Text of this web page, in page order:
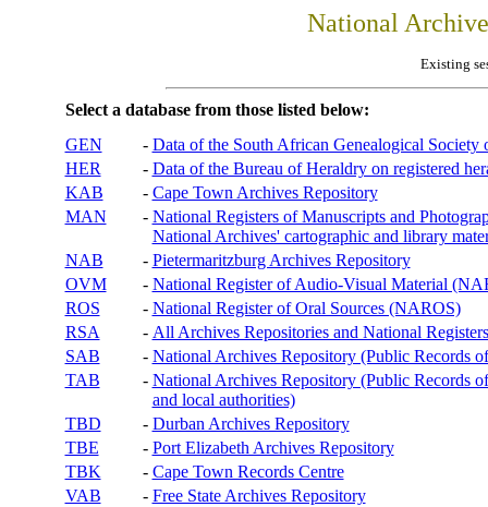
National
Existing
Select a database from those listed below:
GEN
- Data of the South African Genealogical Society
HER
- Data of the Bureau of Heraldry on registered
KAB
- Cape Town Archives Repository
MAN
- National Registers of Manuscripts and
National Archives' cartographic and library
NAB
- Pietermaritzburg Archives Repository
OVM
- National Register of Audio-Visual Material
ROS
- National Register of Oral Sources (NAROS)
RSA
- All Archives Repositories and National
SAB
- National Archives Repository (Public Records
TAB
- National Archives Repository (Public Records
and local authorities)
TBD
- Durban Archives Repository
TBE
- Port Elizabeth Archives Repository
TBK
- Cape Town Records Centre
VAB
- Free State Archives Repository